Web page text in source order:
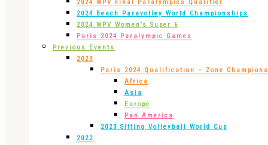
2024 WPV Final Paralympics Qualifier
2024 Beach Paravolley World Championships
2024 WPV Women’s Super 6
Paris 2024 Paralympic Games
Previous Events
2023
Paris 2024 Qualification – Zone
Africa
Asia
Europe
Pan America
2023 Sitting Volleyball World Cup
2022